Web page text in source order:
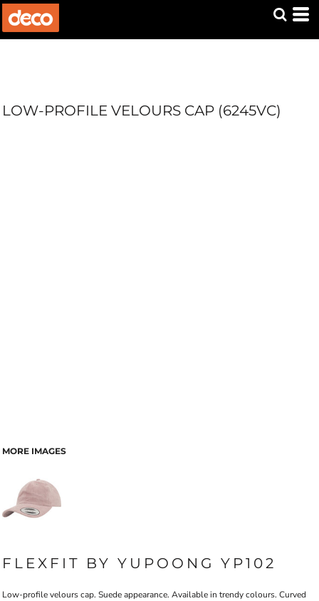
LOW-PROFILE VELOURS CAP (6245VC)
MORE IMAGES
FLEXFIT BY YUPOONG YP102
Low-profile velours cap. Suede appearance. Available in trendy colours. Curved